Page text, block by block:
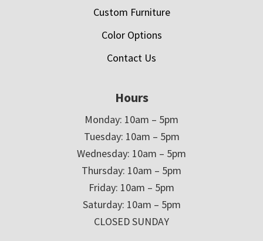
Custom Furniture
Color Options
Contact Us
Hours
Monday: 10am – 5pm
Tuesday: 10am – 5pm
Wednesday: 10am – 5pm
Thursday: 10am – 5pm
Friday: 10am – 5pm
Saturday: 10am – 5pm
CLOSED SUNDAY